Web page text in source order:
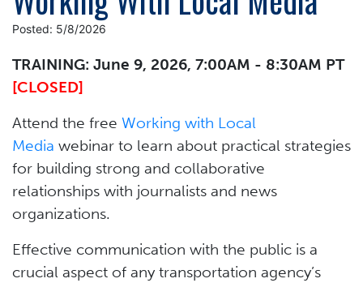
Posted: 5/8/2026
TRAINING: June 9, 2026, 7:00AM - 8:30AM PT
[CLOSED]
Attend the free Working with Local
Media webinar to learn about practical strategies
for building strong and collaborative
relationships with journalists and news
organizations.
Effective communication with the public is a
crucial aspect of any transportation agency’s